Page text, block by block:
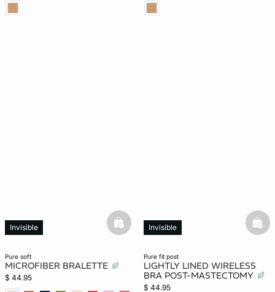
pure soft
MICROFIBER BRALETTE
$ 44.95
Invisible
basketfull
pure fit post
LIGHTLY LINED WIRELESS
BRA POST-MASTECTOMY
$ 44.95
Invisible